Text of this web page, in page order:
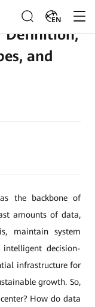
EN
Definition,
and
the backbone of
amounts of data,
maintain system
decision-
infrastructure for
growth. So,
How do data